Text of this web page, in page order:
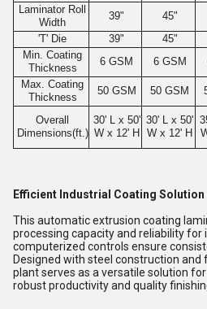
Laminator Roll
Width
39" 45"
'T' Die
39" 45"
Min. Coating
Thickness
6 GSM 6 GSM
Max. Coating
Thickness
50 GSM 50 GSM
Overall
Dimensions(ft.)
30' L x 50'
W x 12' H
30' L x 50'
W x 12' H
Efficient Industrial Coating Solution
This automatic extrusion coating
processing capacity and reliability for
computerized controls ensure
Designed with steel construction
plant serves as a versatile solution
robust productivity and quality